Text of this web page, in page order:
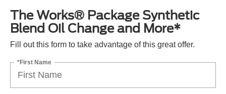
The Works® Package Synthetic
Blend Oil Change and More*
Fill out this form to take advantage of this great offer.
*First Name